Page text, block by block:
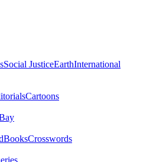
Social JusticeEarthInternational
Cartoons
BooksCrosswords